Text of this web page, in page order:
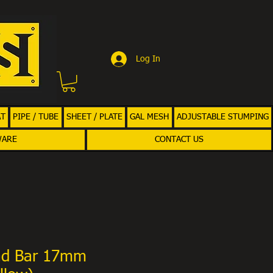
Log In
PIPE / TUBE SHEET / PLATE GAL MESH ADJUSTABLE STUMPING
CONTACT US
Bar 17mm